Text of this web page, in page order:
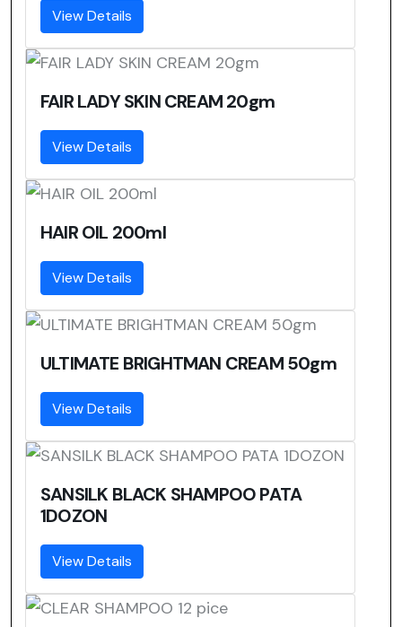
View Details
FAIR LADY SKIN CREAM 20gm
View Details
HAIR OIL 200ml
View Details
ULTIMATE BRIGHTMAN CREAM 50gm
View Details
SANSILK BLACK SHAMPOO PATA
1DOZON
View Details